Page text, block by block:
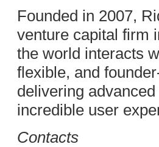
Founded in 2007,
venture capital firm
the world interacts
flexible, and
delivering
incredible user
Contacts